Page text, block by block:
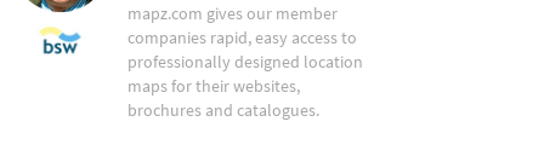
mapz.com gives our member
companies rapid, easy access to
professionally designed location
maps for their websites,
brochures and catalogues.